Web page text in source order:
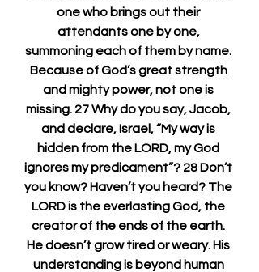
one who brings out their
attendants one by one,
summoning each of them by name.
Because of God’s great strength
and mighty power, not one is
missing. 27 Why do you say, Jacob,
and declare, Israel, “My way is
hidden from the LORD, my God
ignores my predicament”? 28 Don’t
you know? Haven’t you heard? The
LORD is the everlasting God, the
creator of the ends of the earth.
He doesn’t grow tired or weary. His
understanding is beyond human